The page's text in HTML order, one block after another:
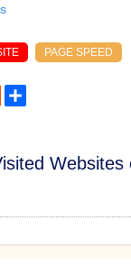
PAGE SPEED
Reddit
Websites